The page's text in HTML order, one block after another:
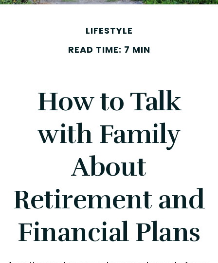
LIFESTYLE
READ TIME: 7 MIN
How to Talk
with Family
About
Retirement and
Financial Plans